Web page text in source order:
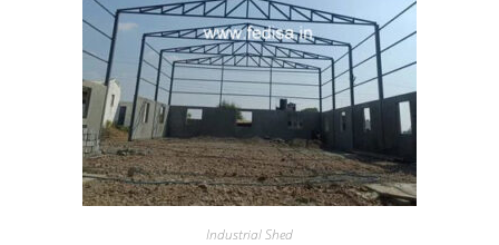
Industrial Shed